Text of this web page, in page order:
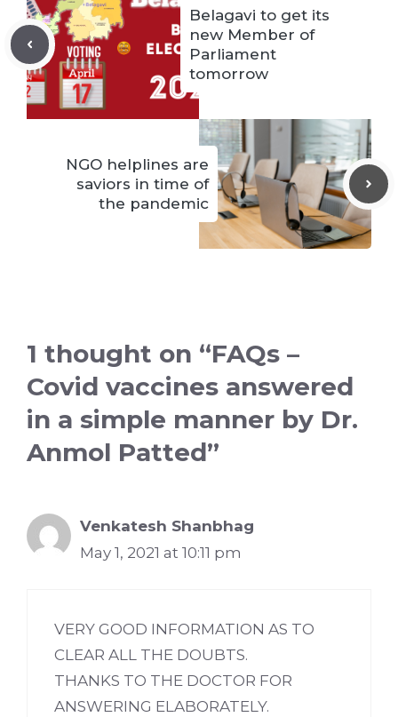
Belagavi to get its
new Member of
Parliament
tomorrow
NGO helplines are
saviors in time of
the pandemic
1 thought on “FAQs –
Covid vaccines answered
in a simple manner by Dr.
Anmol Patted”
Venkatesh Shanbhag
May 1, 2021 at 10:11 pm
VERY GOOD INFORMATION AS TO
CLEAR ALL THE DOUBTS.
THANKS TO THE DOCTOR FOR
ANSWERING ELABORATELY.